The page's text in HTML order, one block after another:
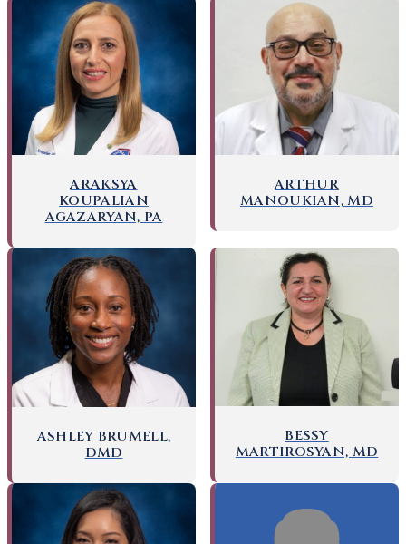
ARAKSYA
KOUPALIAN
AGAZARYAN, PA
ARTHUR
MANOUKIAN, MD
ASHLEY BRUMELL,
DMD
BESSY
MARTIROSYAN, MD